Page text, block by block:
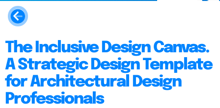
The Inclusive Design Canvas.
A Strategic Design Template
for Architectural Design
Professionals